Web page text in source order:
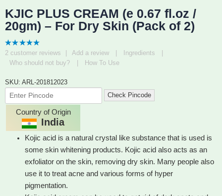
KJIC PLUS CREAM (e 0.67 fl.oz /
20gm) – For Dry Skin (Pack of 2)
5.00out
of 5
2 customer reviews Add a review Ingredients
Who should not buy?
How To Use
SKU: ARL-201812023
Check Pincode
Country of Origin
India
Kojic acid is a natural crystal like substance that is used is
some skin whitening products. Kojic acid also acts as an
exfoliator on the skin, removing dry skin. Many people also
use it to treat acne and various forms of hyper
pigmentation.